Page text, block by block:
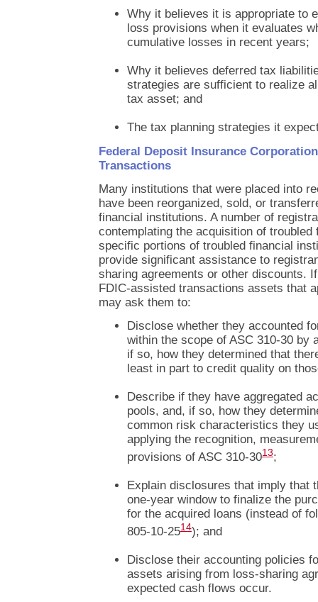
Why it believes it is appropriate to
loss provisions when it evaluates
cumulative losses in recent years;
Why it believes deferred tax
strategies are sufficient to realize
tax asset; and
The tax planning strategies it
Federal Deposit Insurance
Transactions
Many institutions that were placed into
have been reorganized, sold, or
financial institutions. A number of
contemplating the acquisition of
specific portions of troubled financial
provide significant assistance to
sharing agreements or other discounts.
FDIC-assisted transactions assets that
may ask them to:
Disclose whether they accounted
within the scope of ASC 310-30 by
if so, how they determined that
least in part to credit quality on
Describe if they have aggregated
pools, and, if so, how they
common risk characteristics they
applying the recognition,
provisions of ASC 310-3013;
Explain disclosures that imply that
one-year window to finalize the
for the acquired loans (instead of
805-10-2514); and
Disclose their accounting policies
assets arising from loss-sharing
expected cash flows occur.